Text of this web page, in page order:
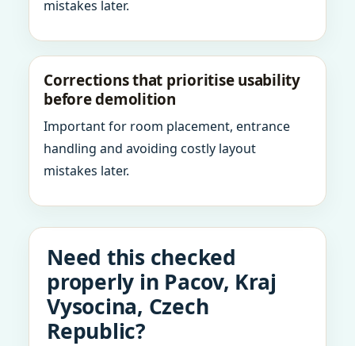
mistakes later.
Corrections that prioritise usability
before demolition
Important for room placement, entrance
handling and avoiding costly layout
mistakes later.
Need this checked
properly in Pacov, Kraj
Vysocina, Czech
Republic?